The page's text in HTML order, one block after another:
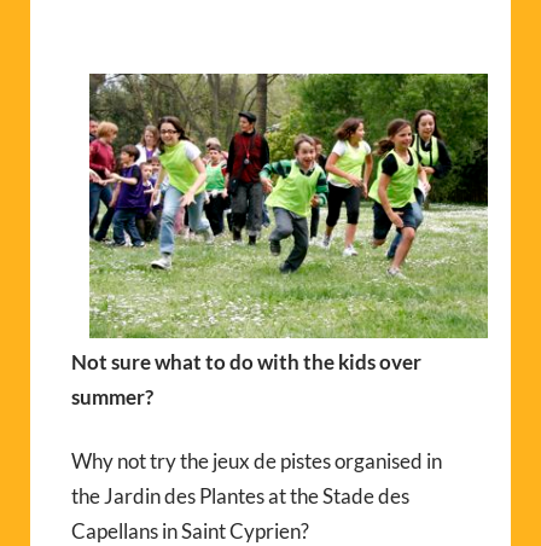
Not sure what to do with the kids over
summer?
Why not try the jeux de pistes organised in
the Jardin des Plantes at the Stade des
Capellans in Saint Cyprien?